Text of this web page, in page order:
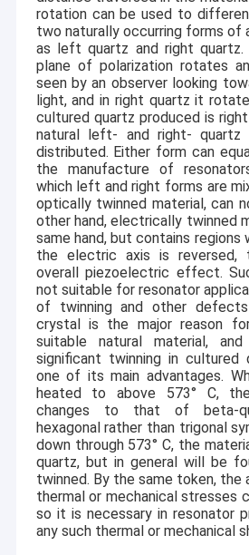
rotation can be used to
two naturally occurring forms of
as left quartz and right
plane of polarization rotates
seen by an observer looking
light, and in right quartz it
cultured quartz produced is
natural left- and right- quartz
distributed. Either form can
the manufacture of
which left and right forms are
optically twinned material, can
other hand, electrically twinned
same hand, but contains
the electric axis is reversed,
overall piezoelectric effect.
not suitable for resonator
of twinning and other
crystal is the major reason
suitable natural material,
significant twinning in cultured
one of its main advantages.
heated to above 573° C,
changes to that of beta-
hexagonal rather than trigonal
down through 573° C, the
quartz, but in general will be
twinned. By the same token, the
thermal or mechanical stresses
so it is necessary in resonator
any such thermal or mechanical
clean room, 1 Class100 work
cleaning & drying process.
Efficient customer service:
Order confirmation in 24 hrs,
4 weeks.